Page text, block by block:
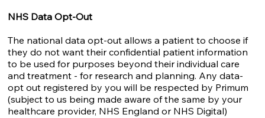
NHS Data Opt-Out
The national data opt-out allows a patient to choose if
they do not want their confidential patient information
to be used for purposes beyond their individual care
and treatment - for research and planning. Any data-
opt out registered by you will be respected by Primum
(subject to us being made aware of the same by your
healthcare provider, NHS England or NHS Digital)